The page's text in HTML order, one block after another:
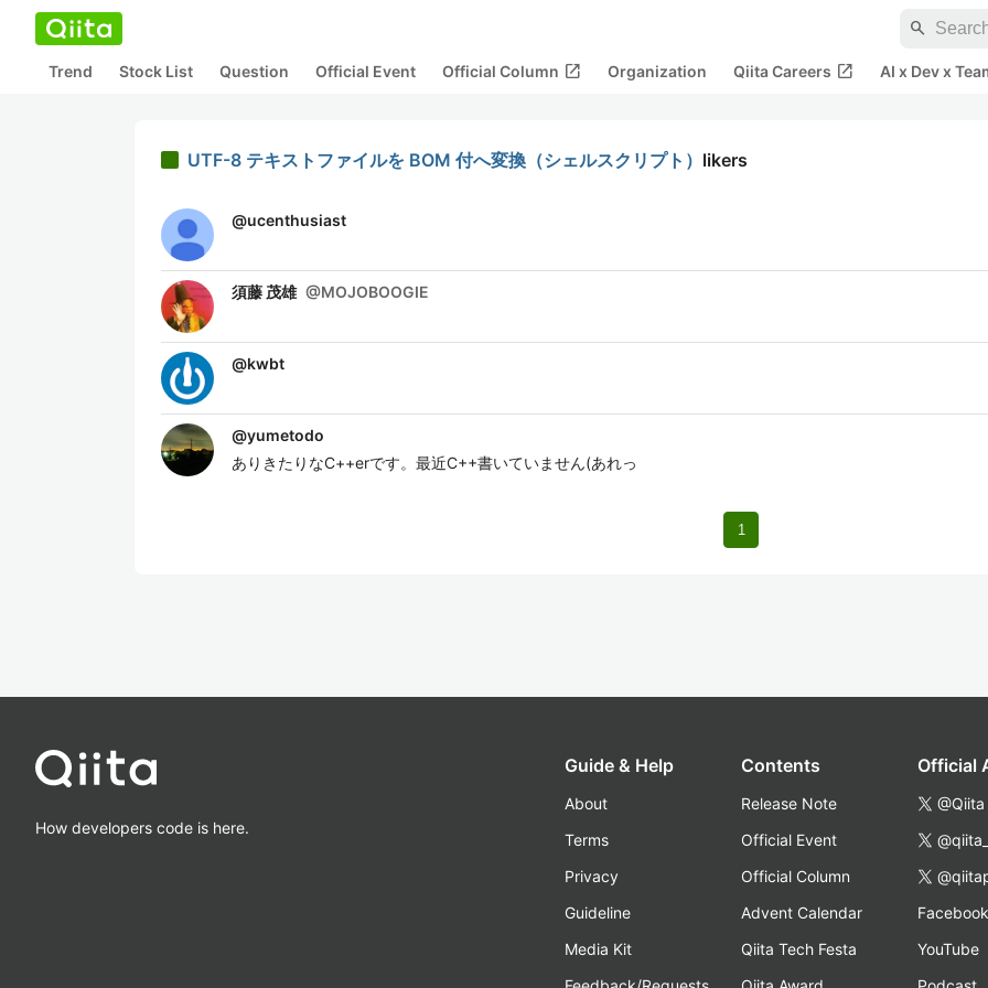
search
Trend Stock List Question Official Event Official Column open_in_new Organization Qiita Careers open_in_new AI x Dev x
UTF-8 テキストファイルを BOM 付へ変換（シェルスクリプト） likers
@ucenthusiast
須藤 茂雄 @MOJOBOOGIE
@kwbt
@yumetodo
ありきたりなC++erです。最近C++書いていません(あれっ
1
How developers code is here.
Guide & Help
About
Terms
Privacy
Guideline
Media Kit
Contents
Release Note
Official Event
Official Column
Advent Calendar
Qiita Tech Festa
Official
@Qiita
Facebook
YouTube